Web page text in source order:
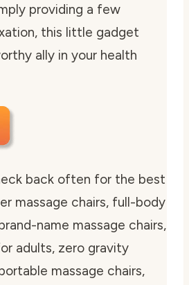
providing a few
this little gadget
ally in your health
back often for the best
massage chairs, full-body
name massage chairs,
adults, zero gravity
massage chairs,